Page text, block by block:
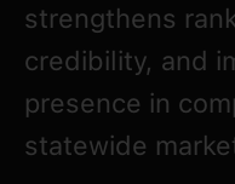
strengthens
credibility, and
presence in
statewide